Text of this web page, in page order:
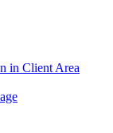
in Client Area